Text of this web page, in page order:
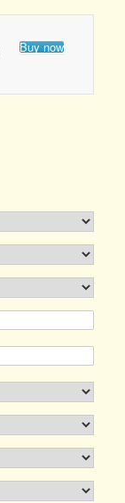
Buy now